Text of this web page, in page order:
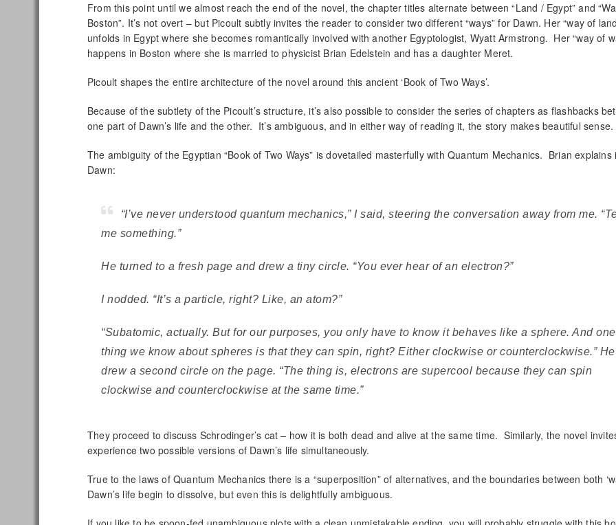
From this point until we almost reach the end of the novel, the chapter titles alternate between “Land / Egypt” and
Boston”. It’s not overt – but Picoult subtly invites the reader to consider two different “ways” for Dawn. Her “way of
unfolds in Egypt where she becomes romantically involved with another Egyptologist, Wyatt Armstrong. Her “way of
happens in Boston where she is married to physicist Brian Edelstein and has a daughter Meret.
Picoult shapes the entire architecture of the novel around this ancient ‘Book of Two Ways’.
Because of the subtlety of the Picoult’s structure, it’s also possible to consider the series of chapters as flashbacks
one part of Dawn’s life and the other. It’s ambiguous, and in either way of reading it, the story makes beautiful sense.
The ambiguity of the Egyptian “Book of Two Ways” is dovetailed masterfully with Quantum Mechanics. Brian explains
Dawn:
“I’ve never understood quantum mechanics,” I said, steering the conversation away from me.
me something.”
He turned to a fresh page and drew a tiny circle. “You ever hear of an electron?”
I nodded. “It’s a particle, right? Like, an atom?”
“Subatomic, actually. But for our purposes, you only have to know it behaves like a sphere. And one
thing we know about spheres is that they can spin, right? Either clockwise or counterclockwise.” He
drew a second circle on the page. “The thing is, electrons are supercool because they can spin
clockwise and counterclockwise at the same time.”
They proceed to discuss Schrodinger’s cat – how it is both dead and alive at the same time. Similarly, the novel
experience two possible versions of Dawn’s life simultaneously.
True to the laws of Quantum Mechanics there is a “superposition” of alternatives, and the boundaries between both
Dawn’s life begin to dissolve, but even this is delightfully ambiguous.